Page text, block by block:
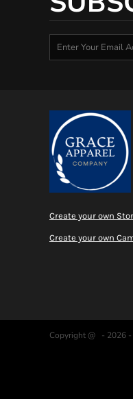
Create your own
Create your own
Copyright @ - 2026 -